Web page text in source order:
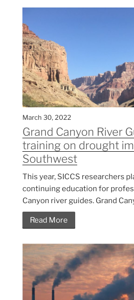
March 30, 2022
Grand Canyon River
training on drought
Southwest
This year, SICCS researchers
continuing education for
Canyon river guides. Grand
Read More